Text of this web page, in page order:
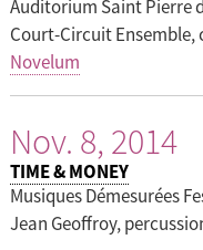
Auditorium Saint Pierre
Court-Circuit Ensemble,
Novelum
Nov. 8, 2014
TIME & MONEY
Musiques Démesurées
Jean Geoffroy,